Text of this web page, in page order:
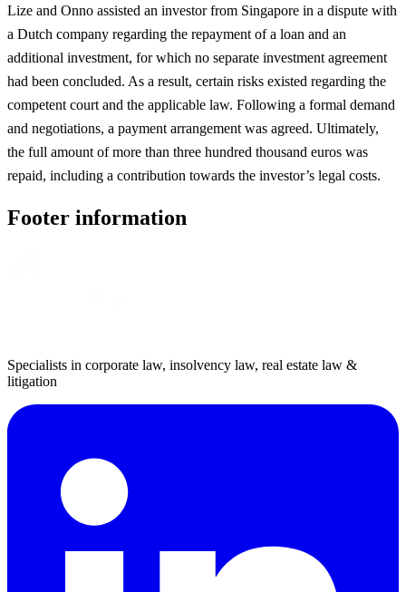
Lize and Onno assisted an investor from Singapore in a dispute with
a Dutch company regarding the repayment of a loan and an
additional investment, for which no separate investment agreement
had been concluded. As a result, certain risks existed regarding the
competent court and the applicable law. Following a formal demand
and negotiations, a payment arrangement was agreed. Ultimately,
the full amount of more than three hundred thousand euros was
repaid, including a contribution towards the investor’s legal costs.
Footer information
Specialists in corporate law, insolvency law, real estate law &
litigation